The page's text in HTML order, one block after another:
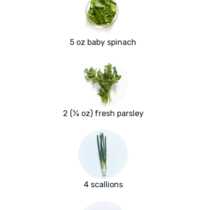
5 oz baby spinach
2 (¼ oz) fresh parsley
4 scallions